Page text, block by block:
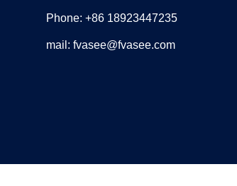
Phone: +86 18923447235
mail: fvasee@fvasee.com